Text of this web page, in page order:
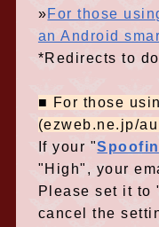
»For those
an Android
*Redirects to
■ For those
(ezweb.ne.jp/
If your "
"High", your
Please set it to
cancel the